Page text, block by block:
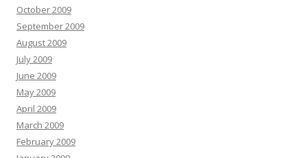
October 2009
September 2009
August 2009
July 2009
June 2009
May 2009
April 2009
March 2009
February 2009